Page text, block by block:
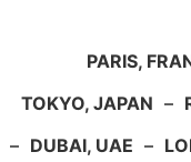
PARIS,
TOKYO, JAPAN –
– DUBAI, UAE –